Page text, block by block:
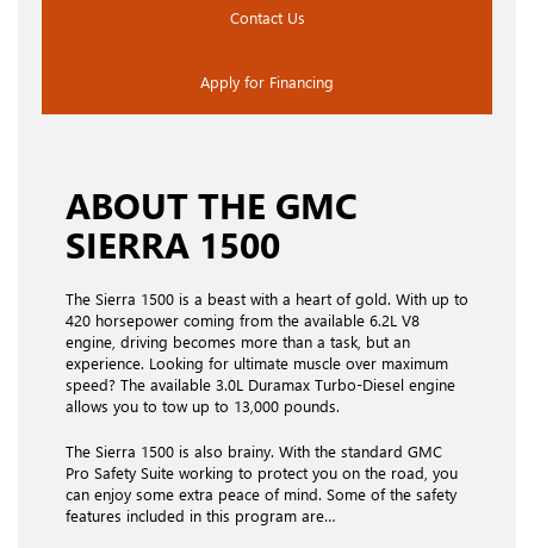
Contact Us
Apply for Financing
ABOUT THE GMC
SIERRA 1500
The Sierra 1500 is a beast with a heart of gold. With up to
420 horsepower coming from the available 6.2L V8
engine, driving becomes more than a task, but an
experience. Looking for ultimate muscle over maximum
speed? The available 3.0L Duramax Turbo-Diesel engine
allows you to tow up to 13,000 pounds.
The Sierra 1500 is also brainy. With the standard GMC
Pro Safety Suite working to protect you on the road, you
can enjoy some extra peace of mind. Some of the safety
features included in this program are…